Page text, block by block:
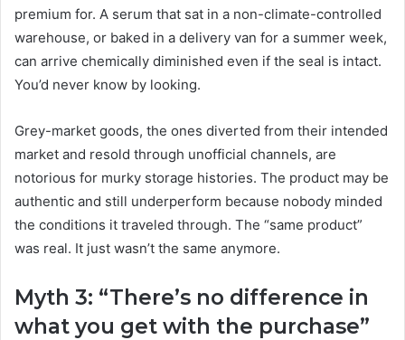
premium for. A serum that sat in a non-climate-controlled
warehouse, or baked in a delivery van for a summer week,
can arrive chemically diminished even if the seal is intact.
You’d never know by looking.
Grey-market goods, the ones diverted from their intended
market and resold through unofficial channels, are
notorious for murky storage histories. The product may be
authentic and still underperform because nobody minded
the conditions it traveled through. The “same product”
was real. It just wasn’t the same anymore.
Myth 3: “There’s no difference in
what you get with the purchase”